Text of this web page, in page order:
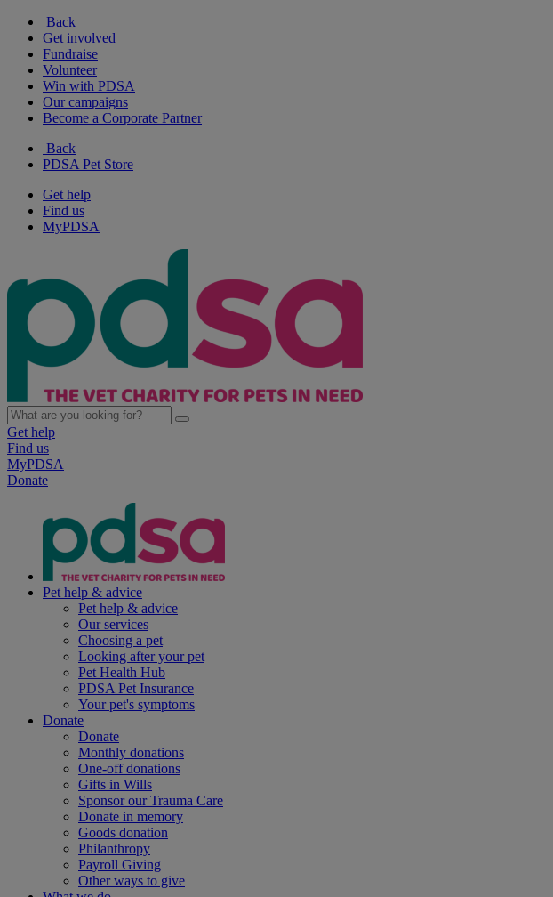
Back
Get involved
Fundraise
Volunteer
Win with PDSA
Our campaigns
Become a Corporate Partner
Back
PDSA Pet Store
Get help
Find us
MyPDSA
Get help
Find us
MyPDSA
Donate
Pet help & advice
Pet help & advice
Our services
Choosing a pet
Looking after your pet
Pet Health Hub
PDSA Pet Insurance
Your pet's symptoms
Donate
Donate
Monthly donations
One-off donations
Gifts in Wills
Sponsor our Trauma Care
Donate in memory
Goods donation
Philanthropy
Payroll Giving
Other ways to give